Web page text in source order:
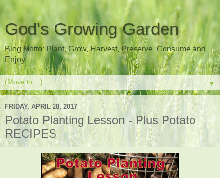
God's Growing Garden
Blog Motto: Plant, Grow, Harvest, Preserve, Consume and
Enjoy
▼
FRIDAY, APRIL 28, 2017
Potato Planting Lesson - Plus Potato
RECIPES